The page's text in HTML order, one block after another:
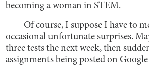
becoming a woman in STEM.
Of course, I suppose I have to
occasional unfortunate surprises.
three tests the next week, then
assignments being posted on